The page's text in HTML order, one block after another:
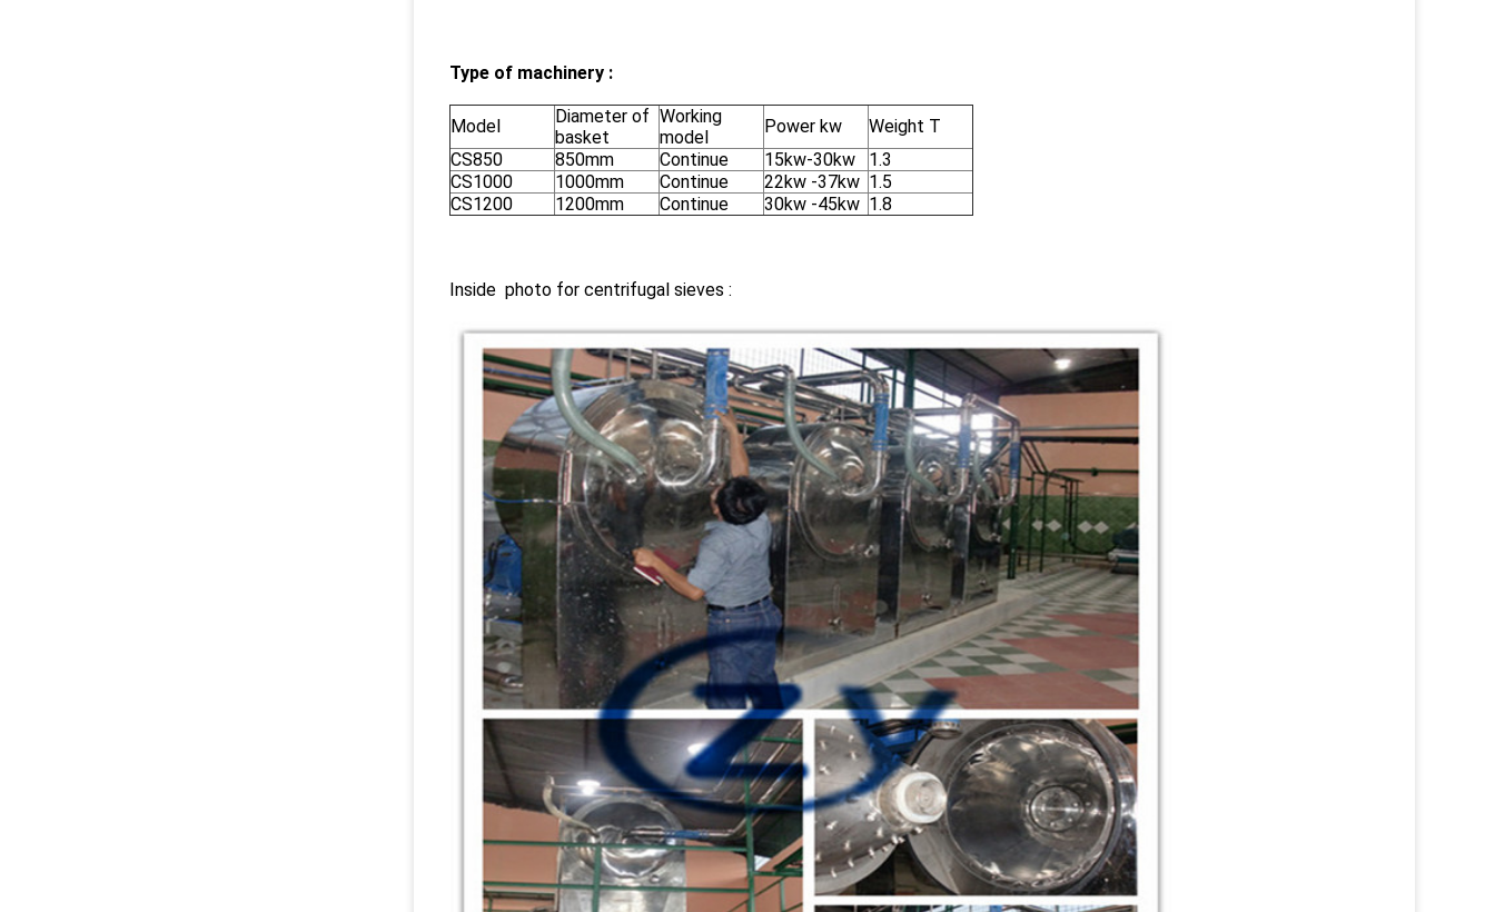
Type of machinery :
Model
Diameter of
basket
Working
model
Power kw
Weight T
CS850
850mm Continue 15kw-30kw
1.3
CS1000
1000mm Continue 22kw -37kw 1.5
CS1200
1200mm Continue 30kw -45kw 1.8
Inside photo for centrifugal sieves :